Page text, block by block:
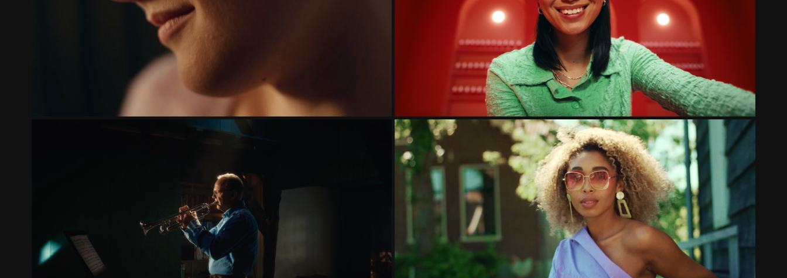
FAMILIEHUIS | HOE DICHTERBIJ, HOE BETER. DE NATIONALE BIOSCOOPBON | MAKING OFF
2023
PARKINSONNL | THE UNSTOPPABLE
2022
ELLE  MAGAZINE | HIDDEN GEMS
2022